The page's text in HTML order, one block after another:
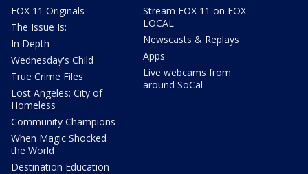
FOX 11 Originals
The Issue Is:
In Depth
Wednesday's Child
True Crime Files
Lost Angeles: City of
Homeless
Community Champions
When Magic Shocked
the World
Destination Education
Stream FOX 11 on FOX
LOCAL
Newscasts & Replays
Apps
Live webcams from
around SoCal